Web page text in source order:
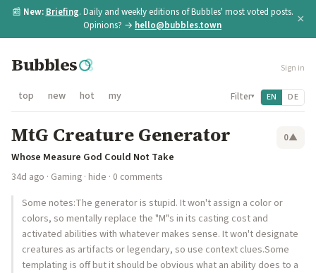
📰 New: Briefing. Daily and weekly editions of Bubbles' most voted posts.
Opinions? → hello@bubbles.town ×
Bubbles Sign in
top new hot my Filter▾ EN DE
MtG Creature Generator 0▲
Whose Measure God Could Not Take
34d ago · Gaming · hide · 0 comments
Some notes:The generator is stupid. It won't assign a color or
colors, so mentally replace the "M"s in its casting cost and
activated abilities with whatever makes sense. It won't designate
creatures as artifacts or legendary, so use context clues.Some
templating is off but it should be obvious what an ability does to a